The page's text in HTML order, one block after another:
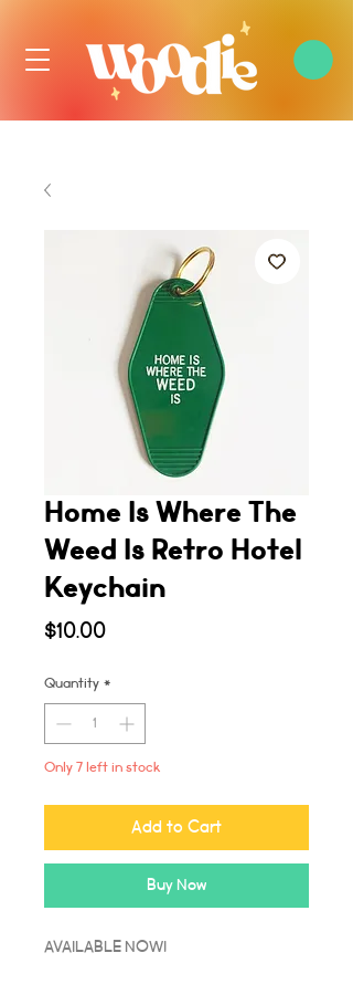
Home Is Where The
Weed Is Retro Hotel
Keychain
$10.00Price
Quantity *
Only 7 left in stock
Add to Cart
Buy Now
AVAILABLE NOW!